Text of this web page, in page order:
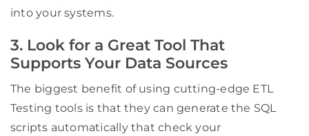
into your systems.
3. Look for a Great Tool That
Supports Your Data Sources
The biggest benefit of using cutting-edge ETL
Testing tools is that they can generate the SQL
scripts automatically that check your